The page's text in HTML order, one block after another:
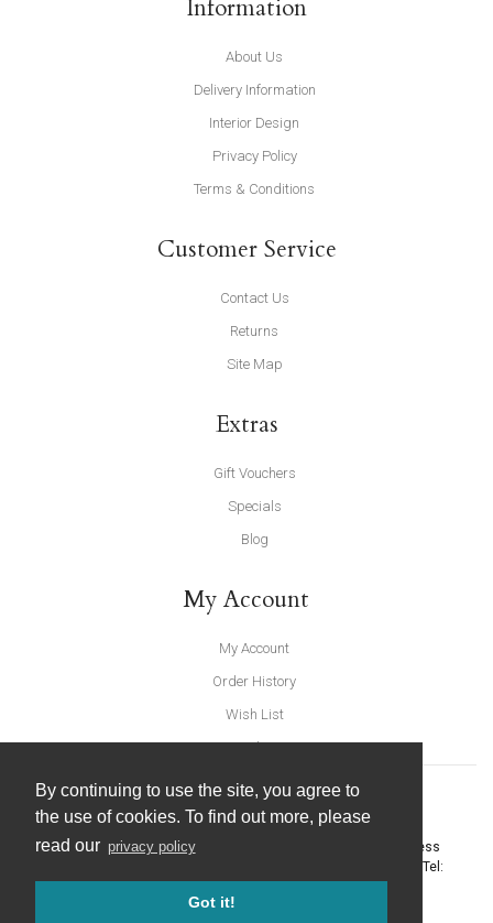
By continuing to use the site, you agree to
the use of cookies. To find out more, please
read our privacy policy
Got it!
Information
About Us
Delivery Information
Interior Design
Privacy Policy
Terms & Conditions
Customer Service
Contact Us
Returns
Site Map
Extras
Gift Vouchers
Specials
Blog
My Account
My Account
Order History
Wish List
Newsletter
United Furnishings and Home Accessories
York Eco Business
- Tel: